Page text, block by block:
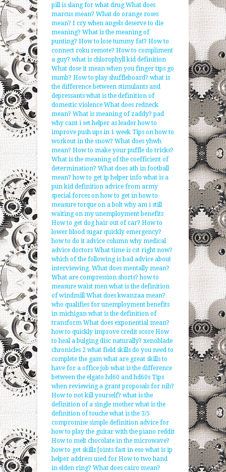
pill is slang for what drug What does
marcus mean? What do orange roses
mean? I cry when angels deserve to die
meaning? What is the meaning of
punting? How to lose tummy fat? How to
connect roku remote? How to compliment
a guy? what is chlorophyll kid definition
What dose it mean when you finger tips go
numb? How to play shuffleboard? what is
the difference between stimulants and
depressants what is the definition of
domestic violence What does redneck
mean? What is meaning of zaddy? pad
why cant i set helper as leader how to
improve push ups in 1 week Tips on how to
workout in the snow? What does yhwh
mean? How to make your puffle do tricks?
What is the meaning of the coefficient of
determination? What does ath in football
mean? how to get ip helper info what is a
pun kid definition advice from army
special forces on how to get in how to
measure torque on a bolt why am i still
waiting on my unemployment benefits
How to get dog hair out of car? How to
lower blood sugar quickly emergency?
how to do it advice column why medical
advice doctors What time is cst right now?
which of the following is bad advice about
interviewing. What does mentally mean?
What are compression shorts? how to
measure waist men what is the definition
of windmill What does kwanzaa mean?
who qualifies for unemployment benefits
in michigan what is the definition of
transform What does exponential mean?
how to quickly improve credit score How
to heal a bulging disc naturally? xenoblade
chronicles 2 what field skills do you need to
complete the gam what are great skills to
have for a office job what is the difference
between the elgato hd60 and hd60s Tips
when reviewing a grant proposals for nih?
How to not kill yourself? what is the
definition of a single mother what is the
definition of touche what is the 3/5
compromise simple definition advice for
how to play the guitar with the piano reddit
How to melt chocolate in the microwave?
how to get skills [oints fast in eso what is ip
helper address used for How to two hand
in elden ring? What does cairo mean?